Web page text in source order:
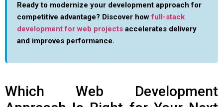
Ready to modernize your development approach for
competitive advantage? Discover howfull-stack
development for web projects accelerates delivery
and improves performance.
Which Web Development